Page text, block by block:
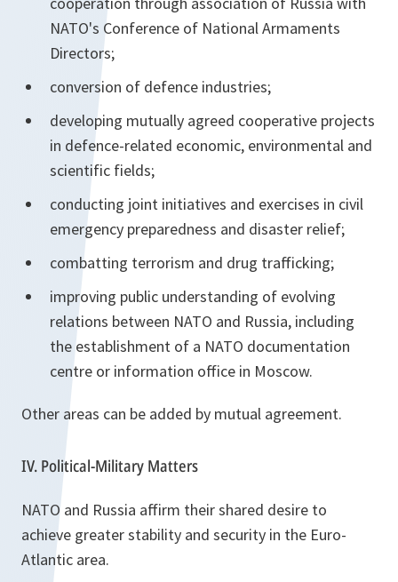
NATO's Conference of National Armaments
Directors;
conversion of defence industries;
developing mutually agreed cooperative projects
in defence-related economic, environmental and
scientific fields;
conducting joint initiatives and exercises in civil
emergency preparedness and disaster relief;
combatting terrorism and drug trafficking;
improving public understanding of evolving
relations between NATO and Russia, including
the establishment of a NATO documentation
centre or information office in Moscow.
Other areas can be added by mutual agreement.
IV. Political-Military Matters
NATO and Russia affirm their shared desire to
achieve greater stability and security in the Euro-
Atlantic area.